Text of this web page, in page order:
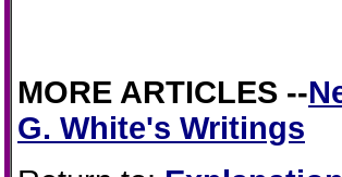
MORE ARTICLES --
G. White's Writings